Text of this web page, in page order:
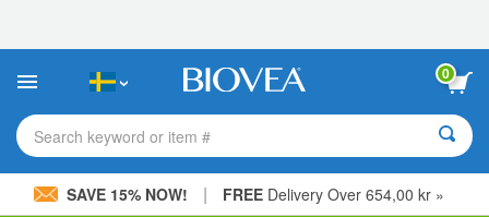
This
includes
accessibility
system.
0
Search keyword or item #
SAVE 15% NOW! | FREE Delivery Over 654,00 kr »